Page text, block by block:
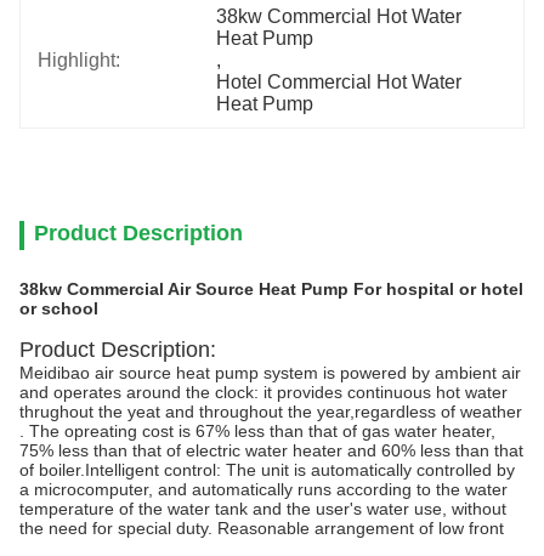
Highlight:
38kw Commercial Hot Water
Heat Pump
,
Hotel Commercial Hot Water
Heat Pump
Product Description
38kw Commercial Air Source Heat Pump For hospital or hotel
or school
Product Description:
Meidibao air source heat pump system is powered by ambient air
and operates around the clock: it provides continuous hot water
thrughout the yeat and throughout the year,regardless of weather
. The opreating cost is 67% less than that of gas water heater,
75% less than that of electric water heater and 60% less than that
of boiler.Intelligent control: The unit is automatically controlled by
a microcomputer, and automatically runs according to the water
temperature of the water tank and the user's water use, without
the need for special duty. Reasonable arrangement of low front